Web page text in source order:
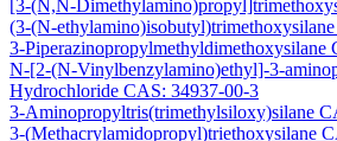
[3-(N,N-
(3-(N-
3-Piperazinopropylmethyldimethoxysilane
N-[2-(N-Vinylbenzylamino)ethyl]-3-
Hydrochloride CAS: 34937-00-3
3-Aminopropyltris(trimethylsiloxy)silane
3-(Methacrylamidopropyl)triethoxysilane